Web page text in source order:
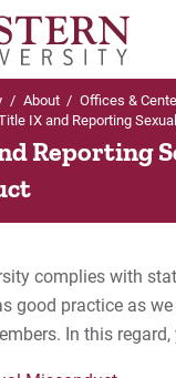
&
Services
Text
Plan
Policies &
/ About / Offices &
IX and Reporting
Reporting
complies with
good practice as
In this regard,